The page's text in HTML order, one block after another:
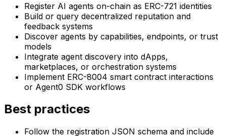
Register AI agents on-chain as ERC-721 identities
Build or query decentralized reputation and
feedback systems
Discover agents by capabilities, endpoints, or trust
models
Integrate agent discovery into dApps,
marketplaces, or orchestration systems
Implement ERC-8004 smart contract interactions
or Agent0 SDK workflows
Best practices
Follow the registration JSON schema and include